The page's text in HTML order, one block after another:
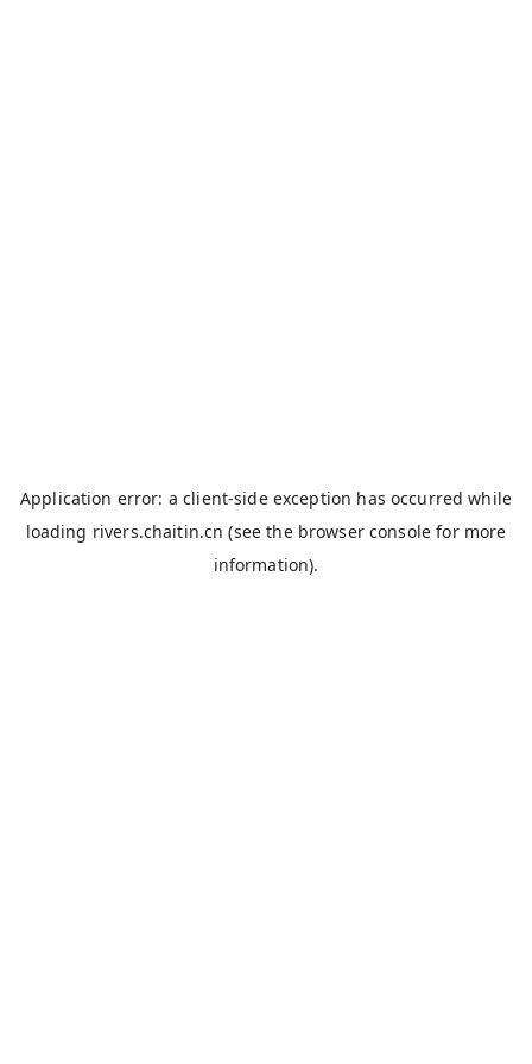
Application error: aclient-side exception has occurred while
loading rivers.chaitin.cn (see the browser console for more
information).